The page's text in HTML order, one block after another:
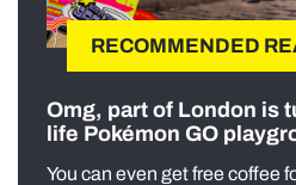
RECOMMENDED
Omg, part of London is
life Pokémon GO
You can even get free coffee